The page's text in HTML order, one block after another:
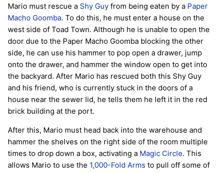
Mario must rescue a Shy Guy from being eaten by a Paper
Macho Goomba. To do this, he must enter a house on the
west side of Toad Town. Although he is unable to open the
door due to the Paper Macho Goomba blocking the other
side, he can use his hammer to pop open a drawer, jump
onto the drawer, and hammer the window open to get into
the backyard. After Mario has rescued both this Shy Guy
and his friend, who is currently stuck in the doors of a
house near the sewer lid, he tells them he left it in the red
brick building at the port.
After this, Mario must head back into the warehouse and
hammer the shelves on the right side of the room multiple
times to drop down a box, activating a Magic Circle. This
allows Mario to use the 1,000-Fold Arms to pull off some of